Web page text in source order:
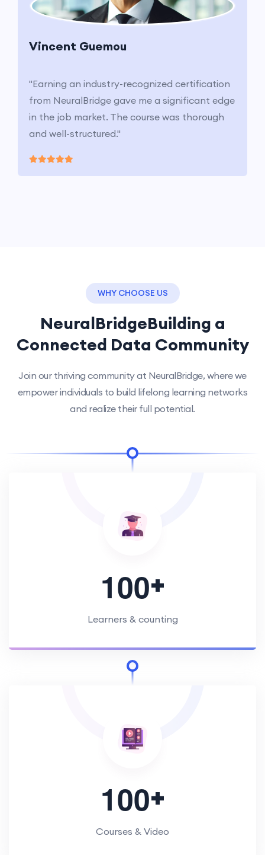
Vincent Guemou
"Earning an industry-recognized certification
from NeuralBridge gave me a significant edge
in the job market. The course was thorough
and well-structured."
WHY CHOOSE US
NeuralBridgeBuilding a
Connected Data Community
Join our thriving community at NeuralBridge, where we
empower individuals to build lifelong learning networks
and realize their full potential.
100+
Learners & counting
100+
Courses & Video